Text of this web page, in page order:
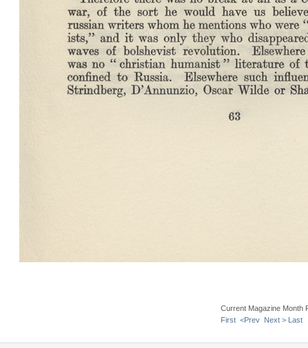
Current Magazine Month
First <Prev Next > Last